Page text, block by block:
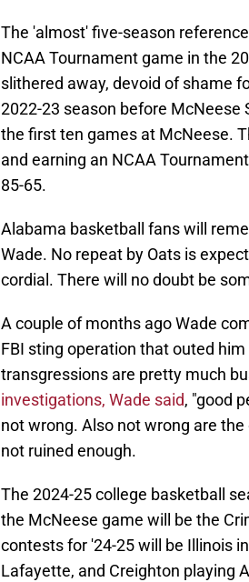
The 'almost' five-season
NCAA Tournament game in the
slithered away, devoid of shame
2022-23 season before McNeese
the first ten games at McNeese.
and earning an NCAA
85-65.
Alabama basketball fans will
Wade. No repeat by Oats is
cordial. There will no doubt be
A couple of months ago Wade
FBI sting operation that outed
transgressions are pretty much
investigations, Wade said, "good
not wrong. Also not wrong are
not ruined enough.
The 2024-25 college basketball
the McNeese game will be the
contests for '24-25 will be Illinois
Lafayette, and Creighton playing